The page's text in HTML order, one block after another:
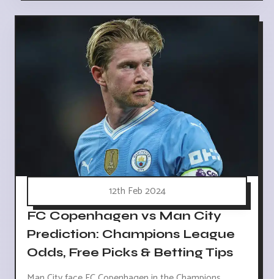
12th Feb 2024
FC Copenhagen vs Man City
Prediction: Champions League
Odds, Free Picks & Betting Tips